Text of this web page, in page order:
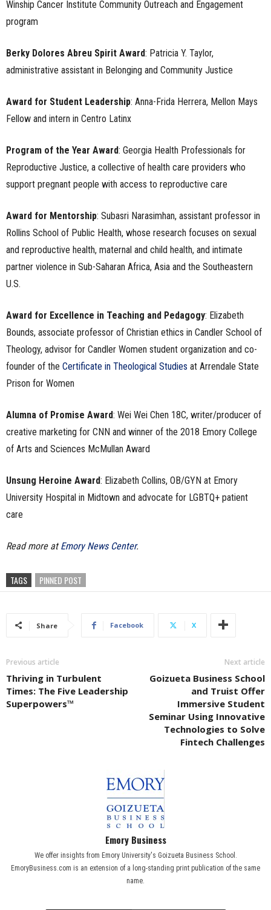
Winship Cancer Institute Community Outreach and Engagement
program
Berky Dolores Abreu Spirit Award: Patricia Y. Taylor,
administrative assistant in Belonging and Community Justice
Award for Student Leadership: Anna-Frida Herrera, Mellon Mays
Fellow and intern in Centro Latinx
Program of the Year Award: Georgia Health Professionals for
Reproductive Justice, a collective of health care providers who
support pregnant people with access to reproductive care
Award for Mentorship: Subasri Narasimhan, assistant professor in
Rollins School of Public Health, whose research focuses on sexual
and reproductive health, maternal and child health, and intimate
partner violence in Sub-Saharan Africa, Asia and the Southeastern
U.S.
Award for Excellence in Teaching and Pedagogy: Elizabeth
Bounds, associate professor of Christian ethics in Candler School of
Theology, advisor for Candler Women student organization and co-
founder of the Certificate in Theological Studies at Arrendale State
Prison for Women
Alumna of Promise Award: Wei Wei Chen 18C, writer/producer of
creative marketing for CNN and winner of the 2018 Emory College
of Arts and Sciences McMullan Award
Unsung Heroine Award: Elizabeth Collins, OB/GYN at Emory
University Hospital in Midtown and advocate for LGBTQ+ patient
care
Read more at Emory News Center.
TAGS PINNED POST
Share Facebook X
Previous article
Thriving in Turbulent
Times: The Five Leadership
Superpowers™
Next article
Goizueta Business School
and Truist Offer
Immersive Student
Seminar Using Innovative
Technologies to Solve
Fintech Challenges
Emory Business
We offer insights from Emory University's Goizueta Business School.
EmoryBusiness.com is an extension of a long-standing print publication of the same
name.